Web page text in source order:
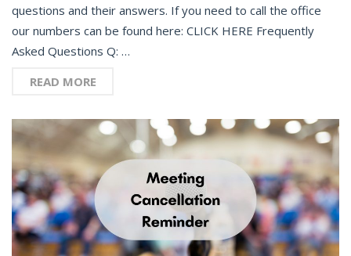
questions and their answers. If you need to call the office
our numbers can be found here: CLICK HERE Frequently
Asked Questions Q: …
READ MORE